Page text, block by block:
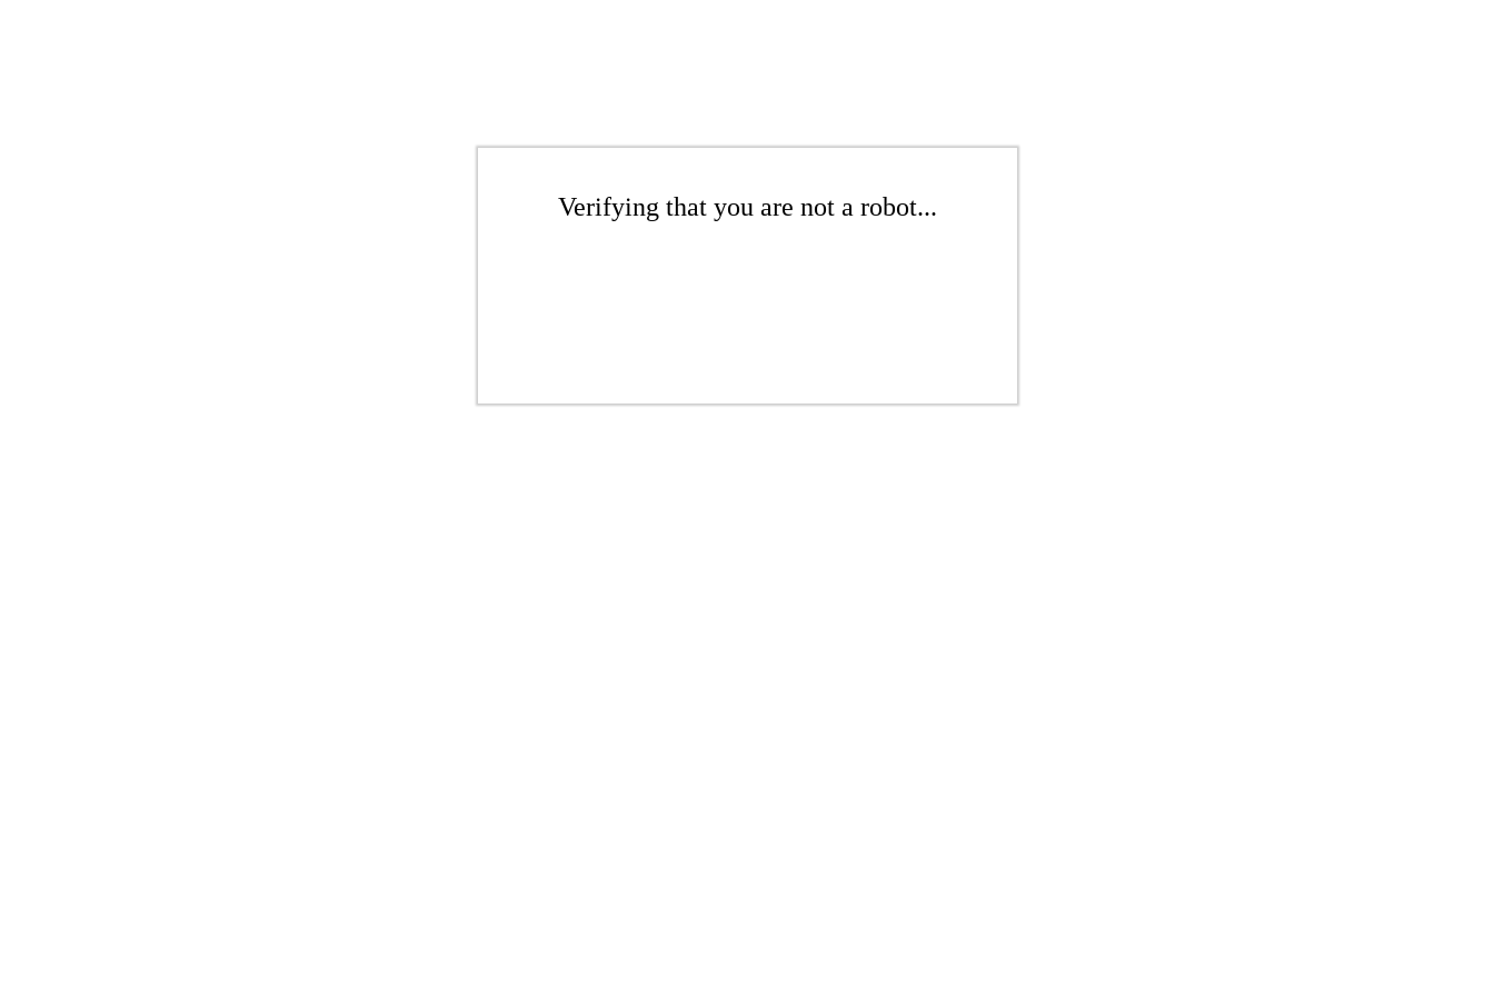
Verifying that you are not a robot...